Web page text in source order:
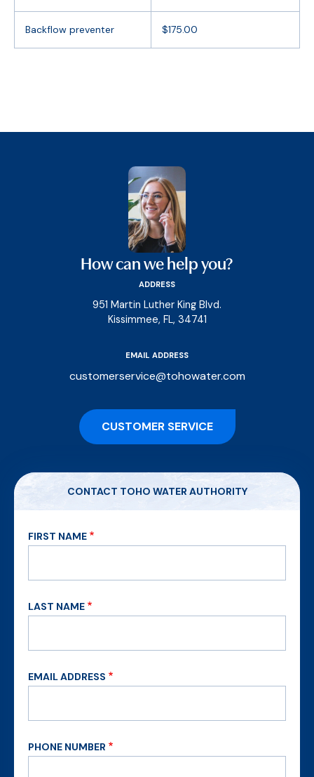
Backflow preventer $175.00
How can we help you?
ADDRESS
951 Martin Luther King Blvd.
Kissimmee, FL, 34741
EMAIL ADDRESS
customerservice@tohowater.com
CUSTOMER SERVICE
CONTACT TOHO WATER AUTHORITY
FIRST NAME
LAST NAME
EMAIL ADDRESS
PHONE NUMBER